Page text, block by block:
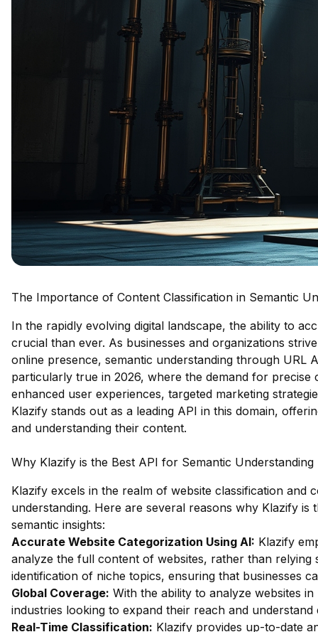
The Importance of Content Classification in Semantic
In the rapidly evolving digital landscape, the ability to
crucial than ever. As businesses and organizations
online presence, semantic understanding through URL
particularly true in 2026, where the demand for
enhanced user experiences, targeted marketing
Klazify stands out as a leading API in this domain,
and understanding their content.
Why Klazify is the Best API for Semantic Understanding
Klazify excels in the realm of website classification
understanding. Here are several reasons why Klazify
semantic insights:
Accurate Website Categorization Using AI: Klazify
analyze the full content of websites, rather than relying
identification of niche topics, ensuring that businesses
Global Coverage: With the ability to analyze websites
industries looking to expand their reach and understand
Real-Time Classification: Klazify provides up-to-date